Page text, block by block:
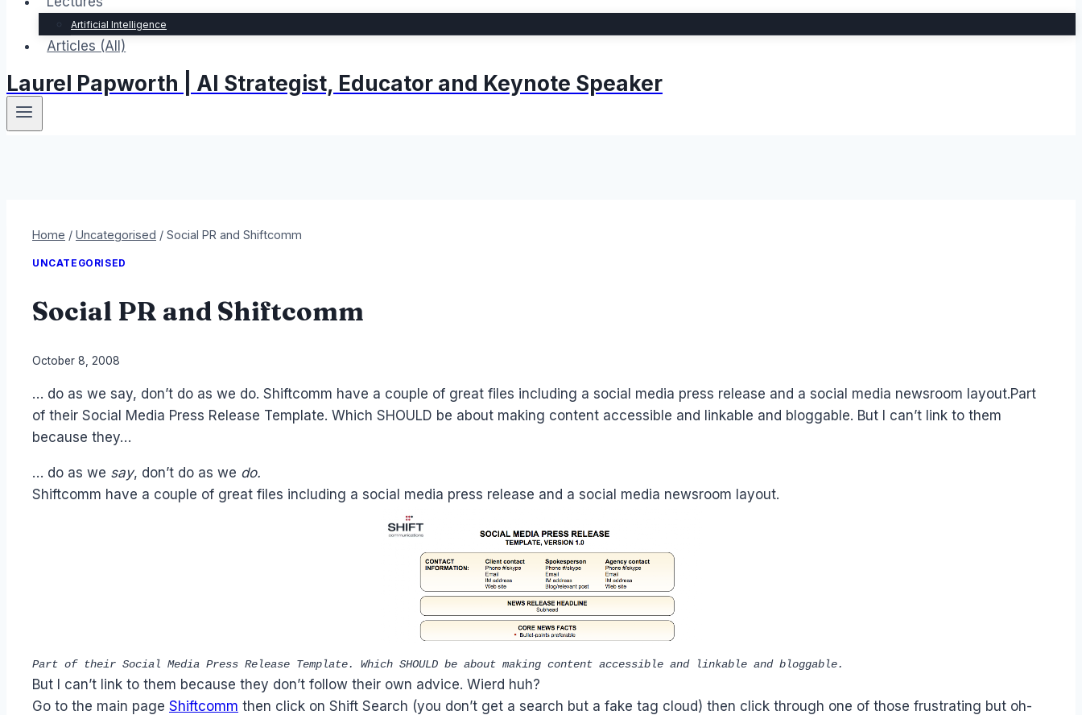
Artificial Intelligence
Articles (All)
Laurel Papworth | AI Strategist, Educator and Keynote Speaker
Home / Uncategorised / Social PR and Shiftcomm
UNCATEGORISED
Social PR and Shiftcomm
By
Papworth
October 8, 2008
… do as we say, don’t do as we do. Shiftcomm have a couple of great files including a social media press release and a social media newsroom layout.Part
of their Social Media Press Release Template. Which SHOULD be about making content accessible and linkable and bloggable. But I can’t link to them
because they…
… do as we say, don’t do as we do.
Shiftcomm have a couple of great files including a social media press release and a social media newsroom layout.
Part of their Social Media Press Release Template. Which SHOULD be about making content accessible and linkable and bloggable.
But I can’t link to them because they don’t follow their own advice. Wierd huh?
Go to the main page Shiftcomm then click on Shift Search (you don’t get a search but a fake tag cloud) then click through one of those frustrating but oh-